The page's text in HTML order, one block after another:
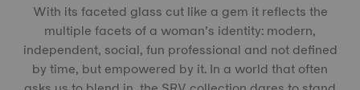
With its faceted glass cut like a gem it reflects the
multiple facets of a woman’s identity: modern,
independent, social, fun professional and not defined
by time, but empowered by it. In a world that often